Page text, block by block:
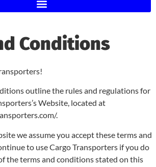
Conditions
outline the rules and regulations for
Website, located at
.
we assume you accept these terms and
to use Cargo Transporters if you do
the terms and conditions stated on this